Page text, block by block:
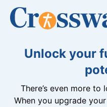
Unlock your
There’s even more to
When you upgrade